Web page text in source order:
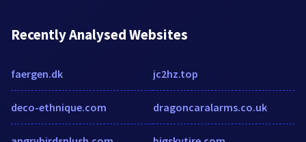
Recently Analysed Websites
faergen.dk
deco-ethnique.com
jc2hz.top
dragoncaralarms.co.uk